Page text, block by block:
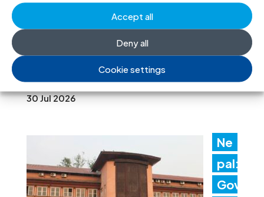
Accept all
Deny all
Cookie settings
Structured Dialogue’s human rights
recommendations
30 Jul 2026
Ne
pal:
Gov